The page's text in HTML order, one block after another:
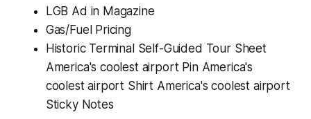
LGB Ad in Magazine
Gas/Fuel Pricing
Historic Terminal Self-Guided Tour Sheet
America's coolest airport Pin America's
coolest airport Shirt America's coolest airport
Sticky Notes